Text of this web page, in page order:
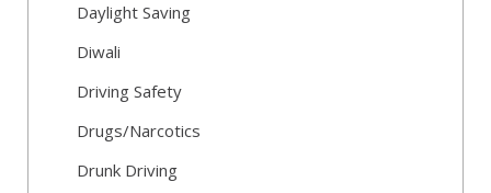
Daylight Saving
Diwali
Driving Safety
Drugs/Narcotics
Drunk Driving